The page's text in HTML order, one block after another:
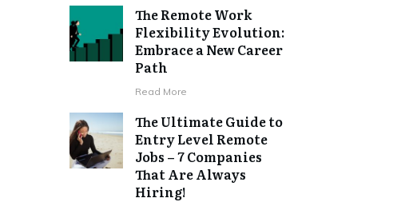
The Remote Work
Flexibility Evolution:
Embrace a New Career
Path
Read More
The Ultimate Guide to
Entry Level Remote
Jobs – 7 Companies
That Are Always
Hiring!